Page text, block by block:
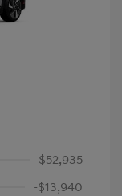
$52,935
-$13,940